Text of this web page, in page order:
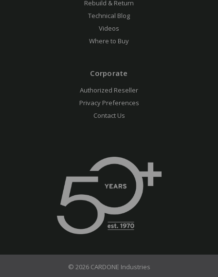
Rebuild & Return
Technical Blog
Videos
Where to Buy
Corporate
Authorized Reseller
Privacy Preferences
Contact Us
© 2026 CARDONE Industries